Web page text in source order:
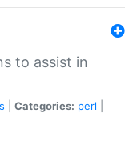
to assist in
Categories: perl